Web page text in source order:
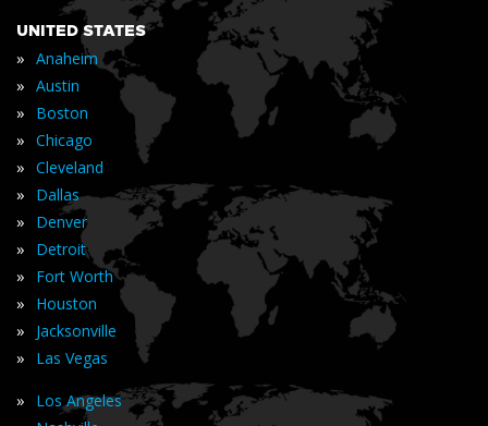
UNITED STATES
» Anaheim
» Austin
» Boston
» Chicago
» Cleveland
» Dallas
» Denver
» Detroit
» Fort Worth
» Houston
» Jacksonville
» Las Vegas
» Los Angeles